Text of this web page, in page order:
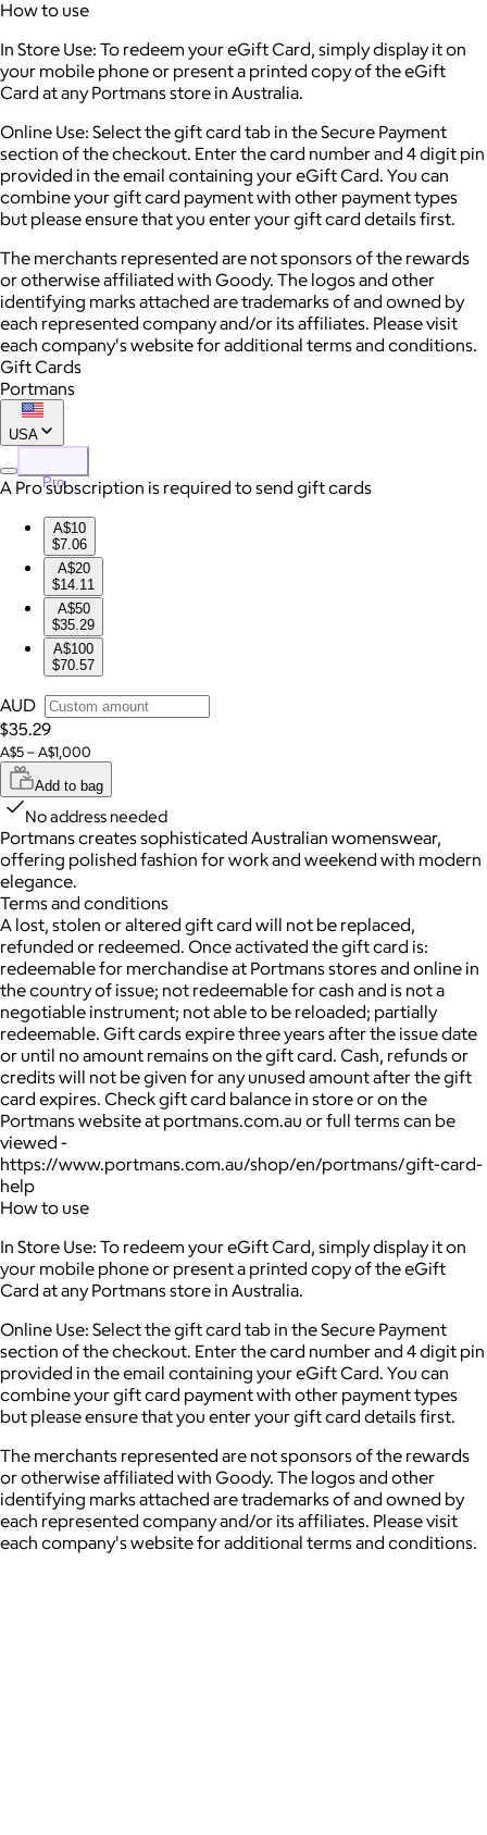
How to use
In Store Use: To redeem your eGift Card, simply display it on
your mobile phone or present a printed copy of the eGift
Card at any Portmans store in Australia.
Online Use: Select the gift card tab in the Secure Payment
section of the checkout. Enter the card number and 4 digit pin
provided in the email containing your eGift Card. You can
combine your gift card payment with other payment types
but please ensure that you enter your gift card details first.
The merchants represented are not sponsors of the rewards
or otherwise affiliated with Goody. The logos and other
identifying marks attached are trademarks of and owned by
each represented company and/or its affiliates. Please visit
each company's website for additional terms and conditions.
Gift Cards
Portmans
USA
Pro
A Pro subscription is required to send gift cards
A$10
$7.06
A$20
$14.11
A$50
$35.29
A$100
$70.57
AUD
$35.29
A$5 – A$1,000
Add to bag
No address needed
Portmans creates sophisticated Australian womenswear,
offering polished fashion for work and weekend with modern
elegance.
Terms and conditions
A lost, stolen or altered gift card will not be replaced,
refunded or redeemed. Once activated the gift card is:
redeemable for merchandise at Portmans stores and online in
the country of issue; not redeemable for cash and is not a
negotiable instrument; not able to be reloaded; partially
redeemable. Gift cards expire three years after the issue date
or until no amount remains on the gift card. Cash, refunds or
credits will not be given for any unused amount after the gift
card expires. Check gift card balance in store or on the
Portmans website at portmans.com.au or full terms can be
viewed -
https://www.portmans.com.au/shop/en/portmans/gift-card-
help
How to use
In Store Use: To redeem your eGift Card, simply display it on
your mobile phone or present a printed copy of the eGift
Card at any Portmans store in Australia.
Online Use: Select the gift card tab in the Secure Payment
section of the checkout. Enter the card number and 4 digit pin
provided in the email containing your eGift Card. You can
combine your gift card payment with other payment types
but please ensure that you enter your gift card details first.
The merchants represented are not sponsors of the rewards
or otherwise affiliated with Goody. The logos and other
identifying marks attached are trademarks of and owned by
each represented company and/or its affiliates. Please visit
each company's website for additional terms and conditions.